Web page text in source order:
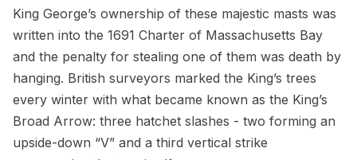
King George’s ownership of these majestic masts was
written into the 1691 Charter of Massachusetts Bay
and the penalty for stealing one of them was death by
hanging. British surveyors marked the King’s trees
every winter with what became known as the King’s
Broad Arrow: three hatchet slashes - two forming an
upside-down “V” and a third vertical strike